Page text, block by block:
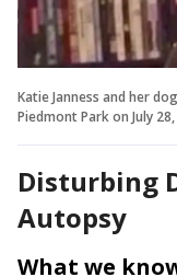
Katie Janness and her
Piedmont Park on July
Disturbing
Autopsy
What we